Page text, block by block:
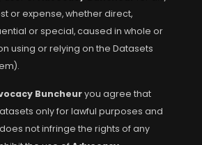
or expense, whether direct,
or special, caused in whole or
using or relying on the Datasets
Buncheuryou agree that
only for lawful purposes and
not infringe the rights of any